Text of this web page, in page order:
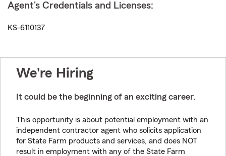
Agent's Credentials and Licenses:
KS-6110137
We're Hiring
It could be the beginning of an exciting career.
This opportunity is about potential employment with an
independent contractor agent who solicits application
for State Farm products and services, and does NOT
result in employment with any of the State Farm